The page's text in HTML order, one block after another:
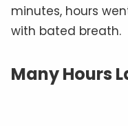
minutes, hours
with bated breath.
Many Hours